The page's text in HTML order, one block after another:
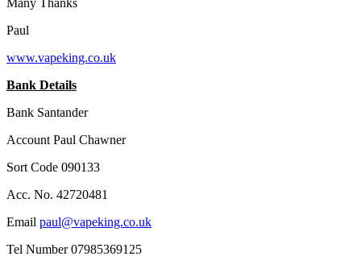
Paul
www.vapeking.co.uk
Bank Details
Bank Santander
Account Paul Chawner
Sort Code 090133
Acc. No. 42720481
Email paul@vapeking.co.uk
Tel Number 07985369125